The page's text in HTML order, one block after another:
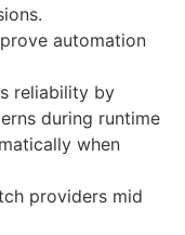
automation
reliability by
during runtime
when
providers mid